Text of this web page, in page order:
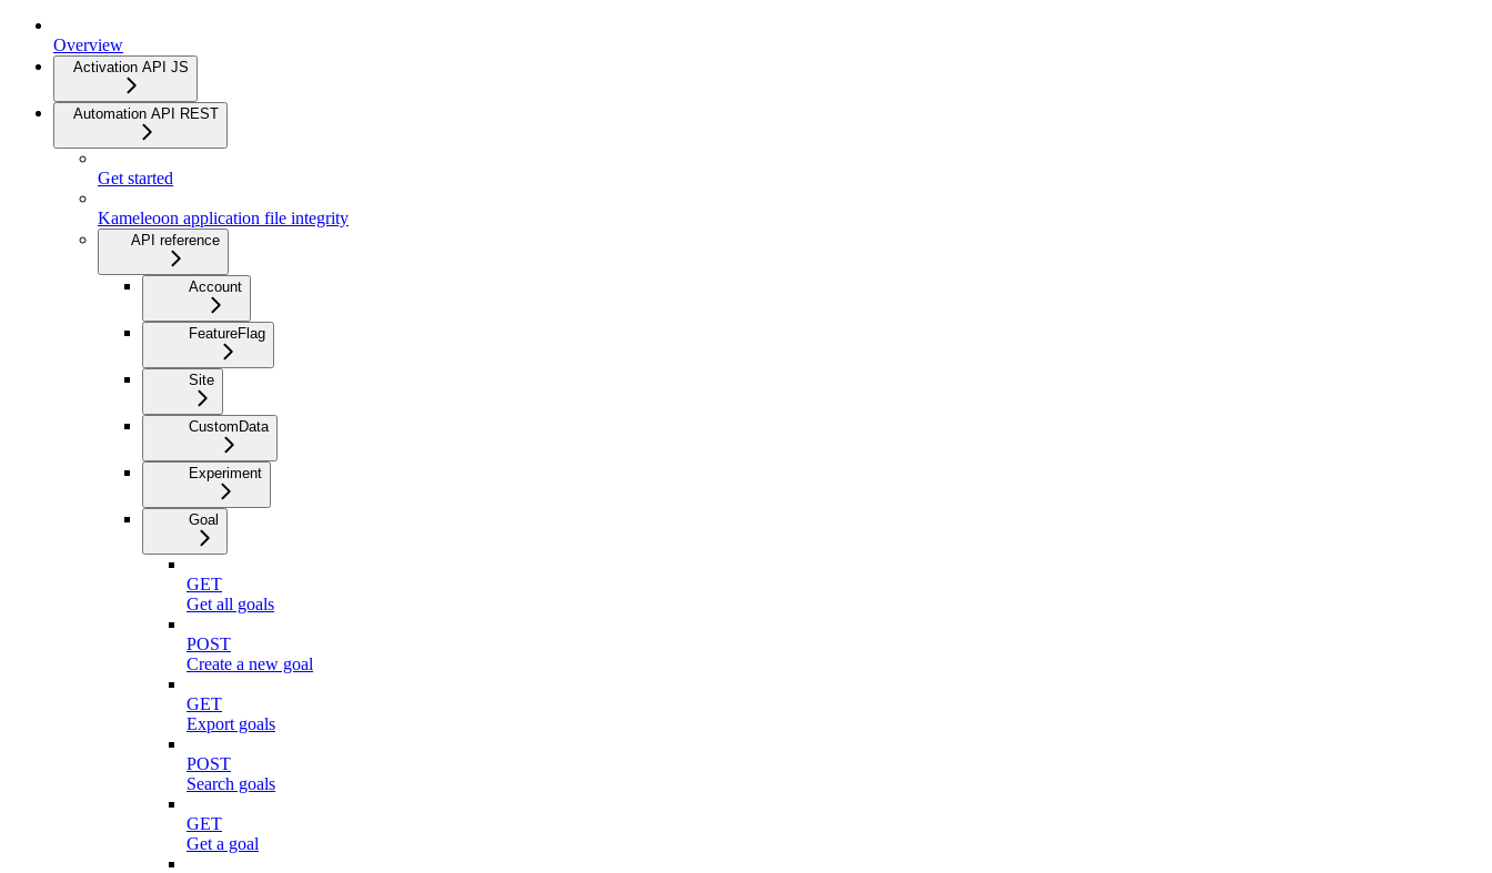
Overview
Activation API JS
Automation API REST
Get started
Kameleoon application file integrity
API reference
Account
FeatureFlag
Site
CustomData
Experiment
Goal
GET
Get all goals
POST
Create a new goal
GET
Export goals
POST
Search goals
GET
Get a goal